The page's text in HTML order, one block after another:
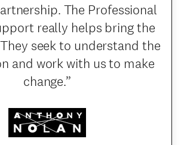
The Professional
really helps bring the
seek to understand the
and work with us to make
change.”